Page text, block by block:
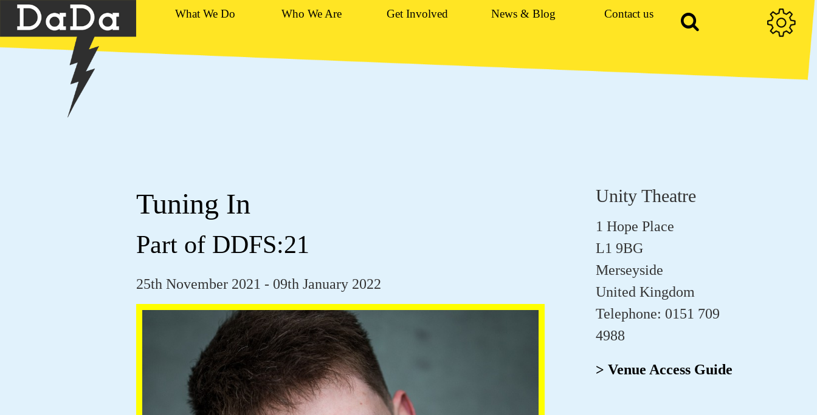
What We Do Who We Are Get Involved News & Blog Contact us
Tuning In
Part of DDFS:21
25th November 2021 - 09th January 2022
Unity Theatre
1 Hope Place
L1 9BG
Merseyside
United Kingdom
Telephone: 0151 709
4988
> Venue Access Guide